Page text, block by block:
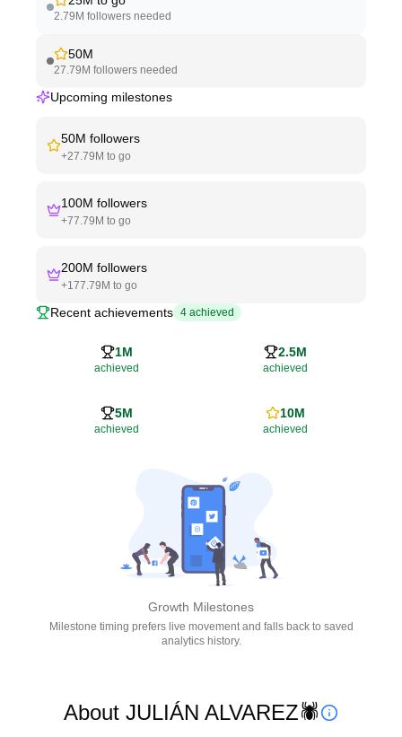
2.79M followers needed
50M
27.79M followers needed
Upcoming milestones
50M followers
+27.79M to go
100M followers
+77.79M to go
200M followers
+177.79M to go
Recent achievements 4 achieved
1M
achieved
2.5M
achieved
5M
achieved
10M
achieved
Growth Milestones
Milestone timing prefers live movement and falls back to saved
analytics history.
About JULIÁN ALVAREZ🕷